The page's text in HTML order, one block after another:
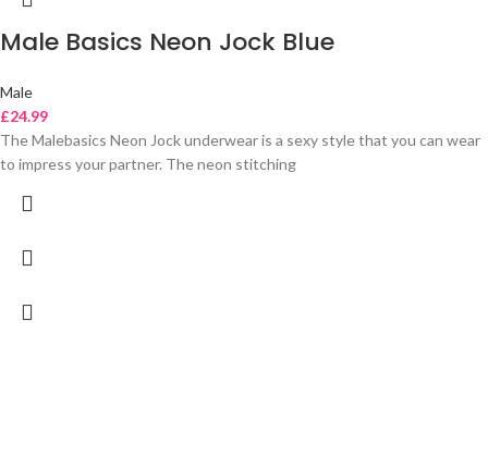
Male Basics Neon Jock Blue
Male
£24.99
The Malebasics Neon Jock underwear is a sexy style that you can wear
to impress your partner. The neon stitching